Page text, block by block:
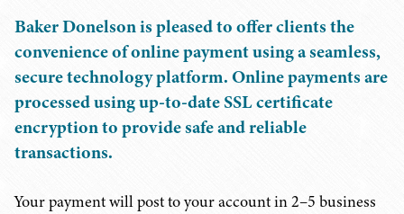
Baker Donelson is pleased to offer clients the
convenience of online payment using a seamless,
secure technology platform. Online payments are
processed using up-to-date SSL certificate
encryption to provide safe and reliable
transactions.
Your payment will post to your account in 2–5 business